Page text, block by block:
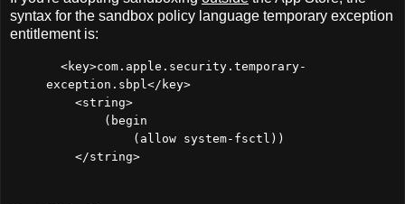
syntax for the sandbox policy language temporary exception
entitlement is:
<key>com.apple.security.temporary-
exception.sbpl</key>
<string>
(begin
(allow system-fsctl))
</string>